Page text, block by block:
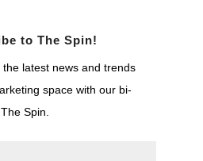
to The Spin!
latest news and trends
space with our bi-
Spin.